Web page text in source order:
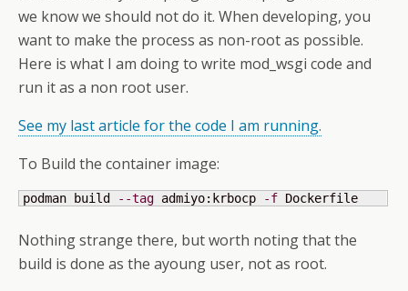
we know we should not do it. When developing, you
want to make the process as non-root as possible.
Here is what I am doing to write mod_wsgi code and
run it as a non root user.
See my last article for the code I am running.
To Build the container image:
podman build --tag admiyo:krbocp -f Dockerfile
Nothing strange there, but worth noting that the
build is done as the ayoung user, not as root.